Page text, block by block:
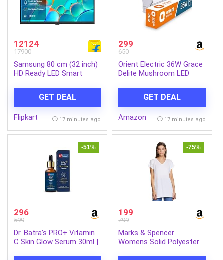
12124
17900
Samsung 80 cm (32 inch)
HD Ready LED Smart
Control | 100+ Free
Channels | HDR 10+
Support | PurColor |
Digital Tuner | Object
Tracking Sound Lite |
Adaptive Sound | Q-
Symphony
(UA32H4500FUXXL)
GET DEAL
Flipkart 17 minutes ago
299
650
Orient Electric 36W Grace
Delite Mushroom LED
tubelight for Home| Sleek
& Stylish Design| Non-
breakable Polycarbonate
White| Pack of 1
GET DEAL
Amazon 17 minutes ago
-51%
296
599
Dr. Batra’s PRO+ Vitamin
C Skin Glow Serum 30ml |
-75%
199
799
Marks & Spencer
Womens Solid Polyester